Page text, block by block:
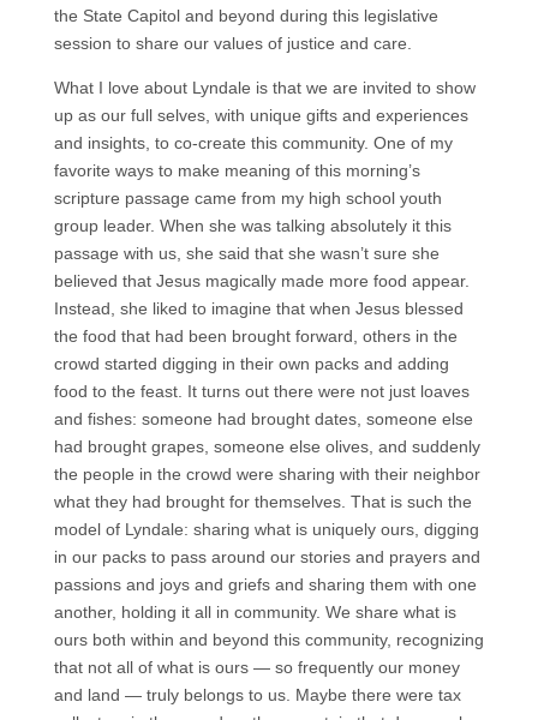
the State Capitol and beyond during this legislative
session to share our values of justice and care.
What I love about Lyndale is that we are invited to show
up as our full selves, with unique gifts and experiences
and insights, to co-create this community. One of my
favorite ways to make meaning of this morning’s
scripture passage came from my high school youth
group leader. When she was talking absolutely it this
passage with us, she said that she wasn’t sure she
believed that Jesus magically made more food appear.
Instead, she liked to imagine that when Jesus blessed
the food that had been brought forward, others in the
crowd started digging in their own packs and adding
food to the feast. It turns out there were not just loaves
and fishes: someone had brought dates, someone else
had brought grapes, someone else olives, and suddenly
the people in the crowd were sharing with their neighbor
what they had brought for themselves. That is such the
model of Lyndale: sharing what is uniquely ours, digging
in our packs to pass around our stories and prayers and
passions and joys and griefs and sharing them with one
another, holding it all in community. We share what is
ours both within and beyond this community, recognizing
that not all of what is ours — so frequently our money
and land — truly belongs to us. Maybe there were tax